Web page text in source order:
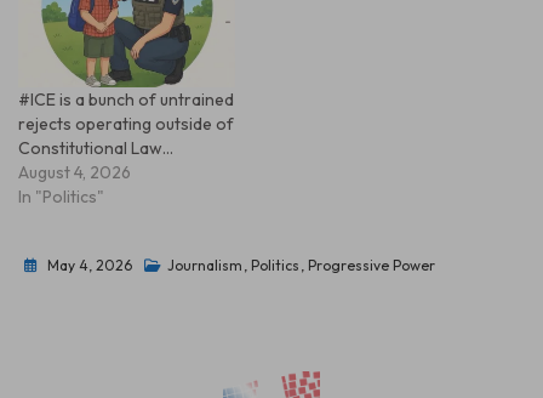
#ICE is a bunch of untrained
rejects operating outside of
Constitutional Law…
August 4, 2026
In "Politics"
May 4, 2026 Journalism Politics Progressive Power